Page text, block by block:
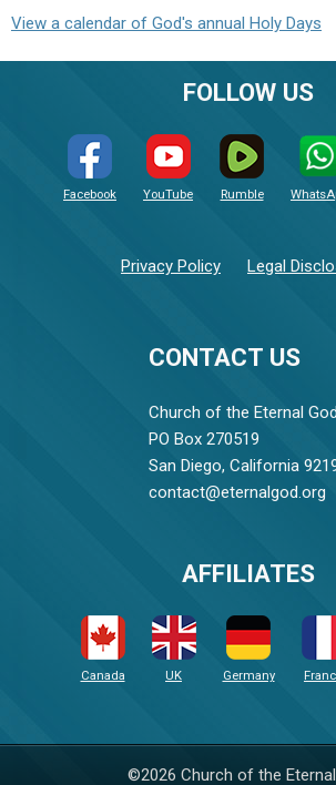
View a calendar of God's annual Holy Days
CONTACT US
Church of the Eternal God
PO Box 270519
San Diego, California
contact@eternalgod.org
FOLLOW US
Facebook YouTube Rumble
Privacy Policy Legal
AFFILIATES
Canada UK Germany
©2026 Church of the